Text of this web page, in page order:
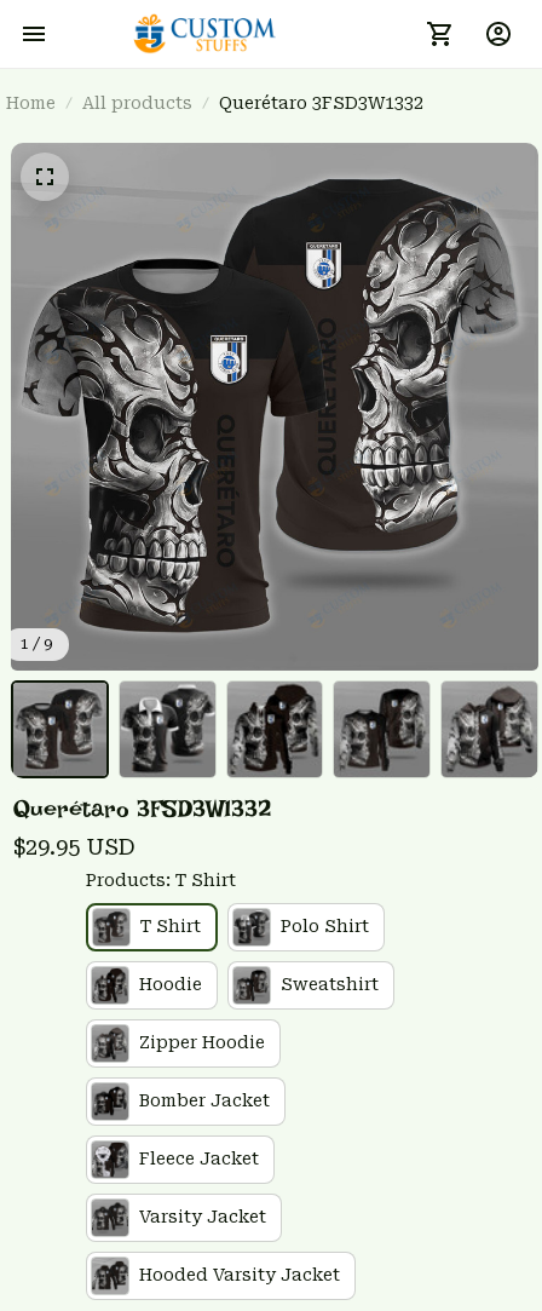
Home All products Querétaro 3FSD3W1332
1 / 9
Querétaro 3FSD3W1332
$29.95 USD
Products: T Shirt
T Shirt Polo Shirt
Hoodie Sweatshirt
Zipper Hoodie
Bomber Jacket
Fleece Jacket
Varsity Jacket
Hooded Varsity Jacket